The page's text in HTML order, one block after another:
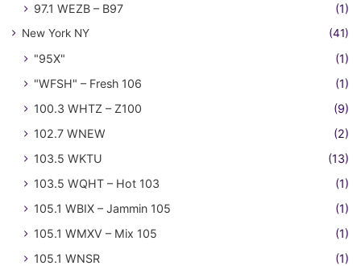
97.1 WEZB – B97
(1)
New York NY (41)
"95X"
(1)
"WFSH" – Fresh 106
(1)
100.3 WHTZ – Z100
(9)
102.7 WNEW
(2)
103.5 WKTU
(13)
103.5 WQHT – Hot 103
(1)
105.1 WBIX – Jammin 105
(1)
105.1 WMXV – Mix 105
(1)
105.1 WNSR
(1)